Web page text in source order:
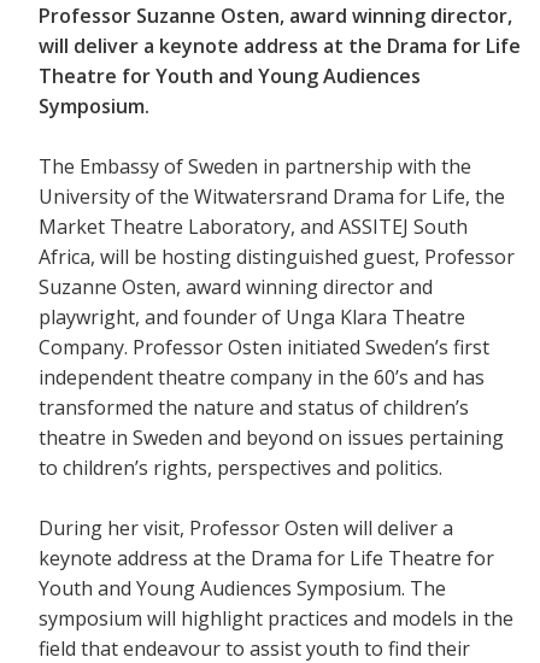
Professor Suzanne Osten, award winning director,
will deliver a keynote address at the Drama for Life
Theatre for Youth and Young Audiences
Symposium.
The Embassy of Sweden in partnership with the
University of the Witwatersrand Drama for Life, the
Market Theatre Laboratory, and ASSITEJ South
Africa, will be hosting distinguished guest, Professor
Suzanne Osten, award winning director and
playwright, and founder of Unga Klara Theatre
Company. Professor Osten initiated Sweden’s first
independent theatre company in the 60’s and has
transformed the nature and status of children’s
theatre in Sweden and beyond on issues pertaining
to children’s rights, perspectives and politics.
During her visit, Professor Osten will deliver a
keynote address at the Drama for Life Theatre for
Youth and Young Audiences Symposium. The
symposium will highlight practices and models in the
field that endeavour to assist youth to find their